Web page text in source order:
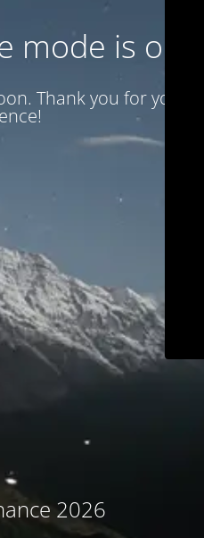
mode is on
Thank you for your
2026